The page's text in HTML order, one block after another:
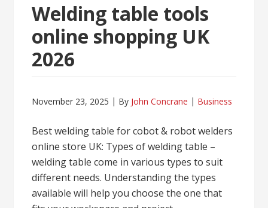
Welding table tools
online shopping UK
2026
November 23, 2025 By John Concrane Business
Best welding table for cobot & robot welders
online store UK: Types of welding table –
welding table come in various types to suit
different needs. Understanding the types
available will help you choose the one that